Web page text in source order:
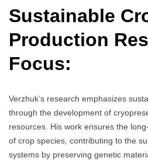
Sustainable
Production
Focus:
Verzhuk’s research emphasizes
through the development of
resources. His work ensures the
of crop species, contributing to the
systems by preserving genetic